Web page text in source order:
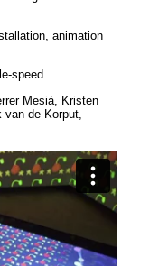
animation
speed
Mesià, Kristen
de Korput,